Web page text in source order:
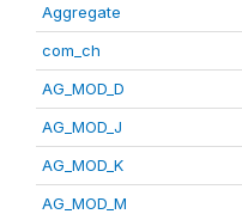
Aggregate
com_ch
AG_MOD_D
AG_MOD_J
AG_MOD_K
AG_MOD_M